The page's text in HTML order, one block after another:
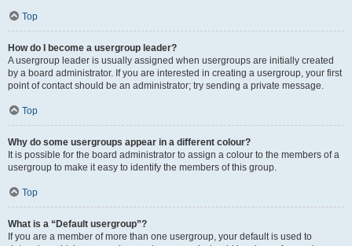
Top
How do I become a usergroup leader?
A usergroup leader is usually assigned when usergroups are initially created
by a board administrator. If you are interested in creating a usergroup, your first
point of contact should be an administrator; try sending a private message.
Top
Why do some usergroups appear in a different colour?
It is possible for the board administrator to assign a colour to the members of a
usergroup to make it easy to identify the members of this group.
Top
What is a “Default usergroup”?
If you are a member of more than one usergroup, your default is used to